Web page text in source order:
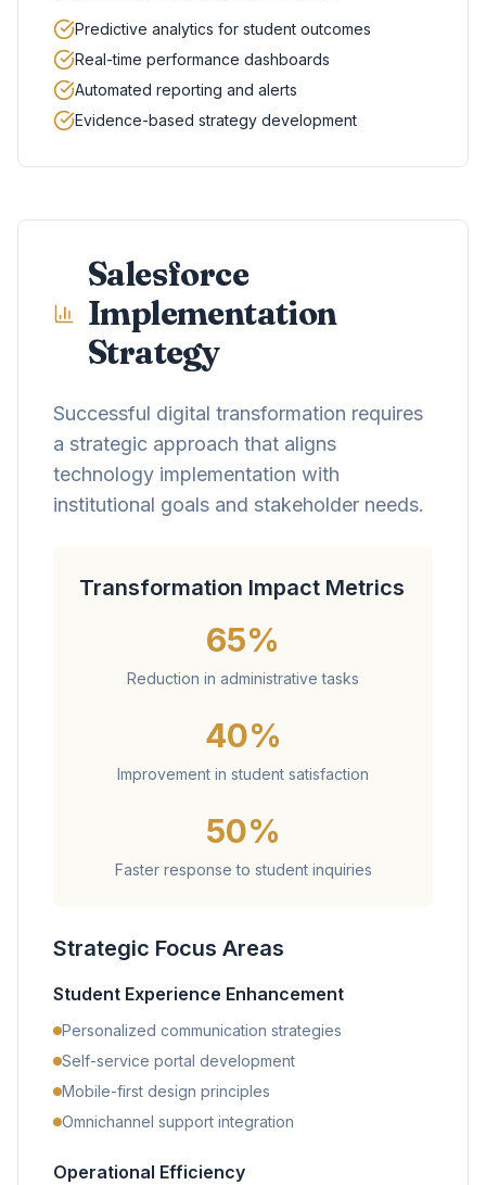
Predictive analytics for student outcomes
Real-time performance dashboards
Automated reporting and alerts
Evidence-based strategy development
Salesforce
Implementation
Strategy
Successful digital transformation requires
a strategic approach that aligns
technology implementation with
institutional goals and stakeholder needs.
Transformation Impact Metrics
65%
Reduction in administrative tasks
40%
Improvement in student satisfaction
50%
Faster response to student inquiries
Strategic Focus Areas
Student Experience Enhancement
Personalized communication strategies
Self-service portal development
Mobile-first design principles
Omnichannel support integration
Operational Efficiency